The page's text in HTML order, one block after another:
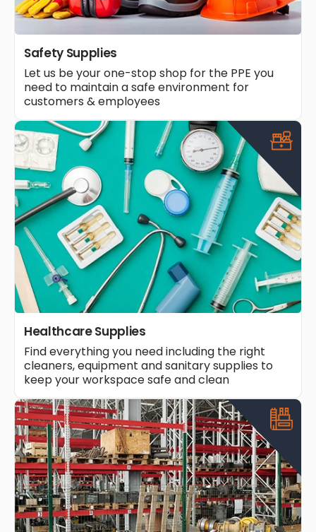
Safety Supplies
Let us be your one-stop shop for the PPE you
need to maintain a safe environment for
customers & employees
Healthcare Supplies
Find everything you need including the right
cleaners, equipment and sanitary supplies to
keep your workspace safe and clean